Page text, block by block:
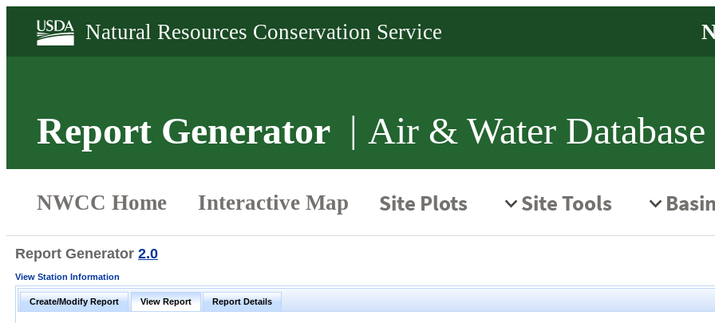
Report Generator Air & Water
Report Generator 2.0
View Station Information
Create/Modify Report View Report Report Details